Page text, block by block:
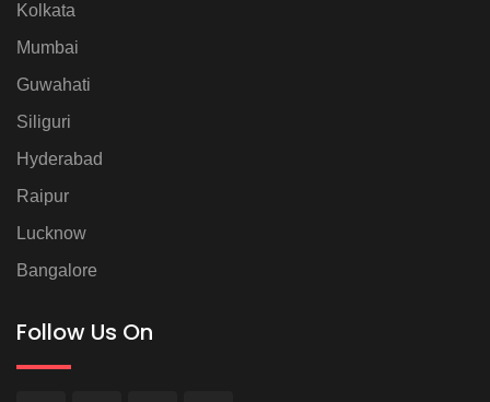
Kolkata
Mumbai
Guwahati
Siliguri
Hyderabad
Raipur
Lucknow
Bangalore
Follow Us On